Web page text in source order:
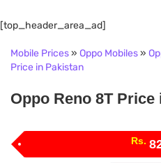
[top_header_area_ad]
Mobile Prices» Oppo Mobiles»
Price in Pakistan
Oppo Reno 8T Price
Rs.